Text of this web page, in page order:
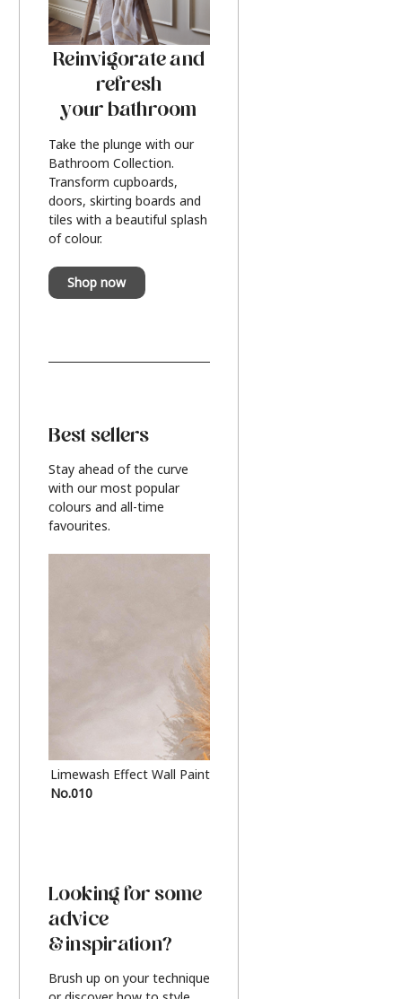
Reinvigorate and
refresh
your bathroom
Take the plunge with our
Bathroom Collection.
Transform cupboards,
doors, skirting boards and
tiles with a beautiful splash
of colour.
Shop now
Best sellers
Stay ahead of the curve
with our most popular
colours and all-time
favourites.
Limewash Effect Wall Paint
No.010
Looking for some
advice
& inspiration?
Brush up on your technique